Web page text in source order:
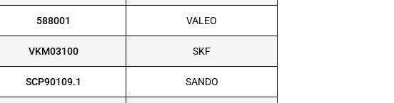
588001 VALEO
VKM03100 SKF
SCP90109.1 SANDO